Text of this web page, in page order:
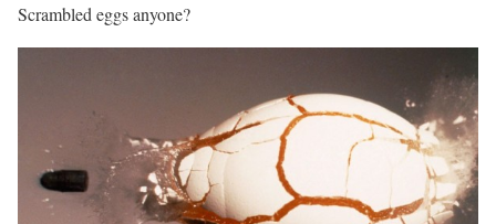
Scrambled eggs anyone?